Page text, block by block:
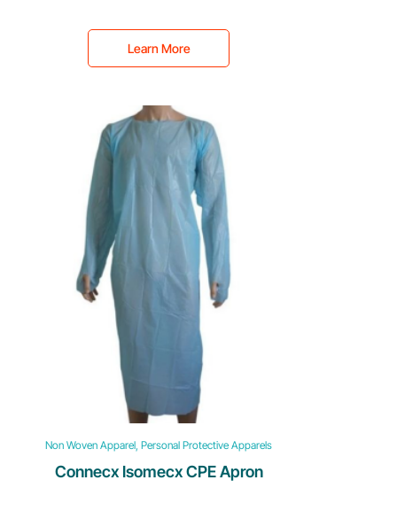
Learn More
Non Woven Apparel, Personal Protective Apparels
Connecx Isomecx CPE Apron